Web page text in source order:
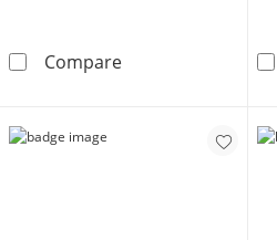
Compare14K Gold Plated 1